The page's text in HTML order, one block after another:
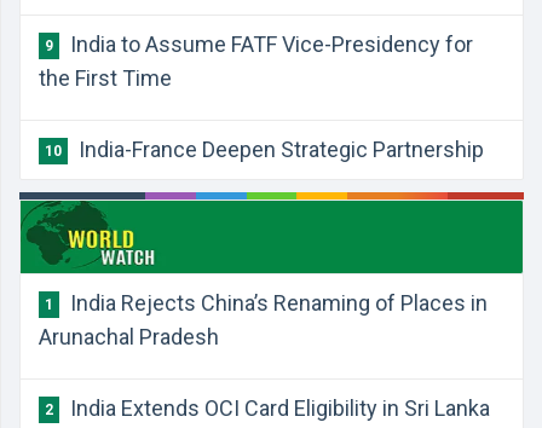
9
India to Assume FATF Vice-Presidency for
the First Time
10 India-France Deepen Strategic Partnership
1
India Rejects China’s Renaming of Places in
Arunachal Pradesh
2
India Extends OCI Card Eligibility in Sri Lanka